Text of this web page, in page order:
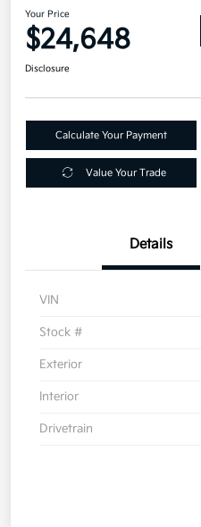
Your Price
$24,648
Disclosure
Calculate Your Payment
Value Your Trade
Details
VIN
Stock #
Exterior
Interior
Drivetrain